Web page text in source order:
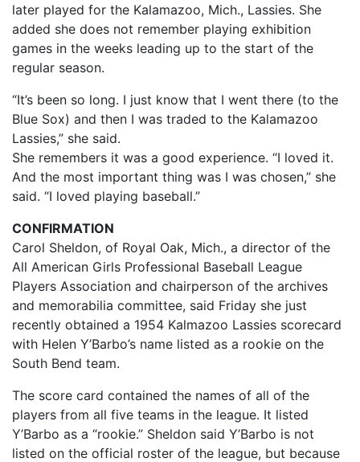
later played for the Kalamazoo, Mich., Lassies. She
added she does not remember playing exhibition
games in the weeks leading up to the start of the
regular season.
“It’s been so long. I just know that I went there (to the
Blue Sox) and then I was traded to the Kalamazoo
Lassies,” she said.
She remembers it was a good experience. “I loved it.
And the most important thing was I was chosen,” she
said. “I loved playing baseball.”
CONFIRMATION
Carol Sheldon, of Royal Oak, Mich., a director of the
All American Girls Professional Baseball League
Players Association and chairperson of the archives
and memorabilia committee, said Friday she just
recently obtained a 1954 Kalmazoo Lassies scorecard
with Helen Y’Barbo’s name listed as a rookie on the
South Bend team.
The score card contained the names of all of the
players from all five teams in the league. It listed
Y’Barbo as a “rookie.” Sheldon said Y’Barbo is not
listed on the official roster of the league, but because